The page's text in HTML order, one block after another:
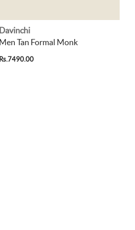
Davinchi
Men Tan Formal Monk
Rs.7490.00